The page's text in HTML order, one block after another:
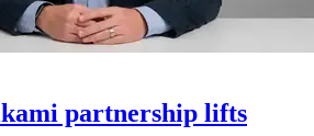
partnership lifts